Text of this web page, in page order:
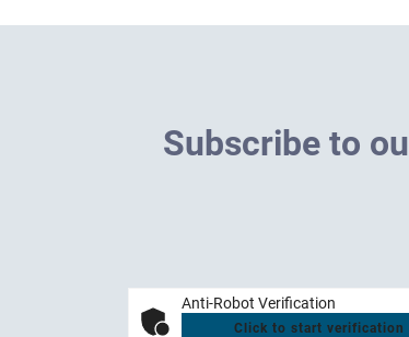
Subscribe to ou
Anti-Robot Verification
Click to start verification